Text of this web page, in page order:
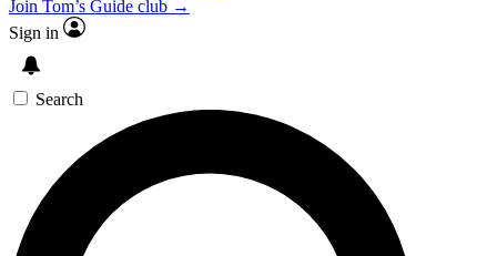
Join Tom’s Guide club →
Sign in
Search